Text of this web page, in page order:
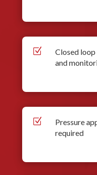
Z
Closed
and
Z
Pressure
required